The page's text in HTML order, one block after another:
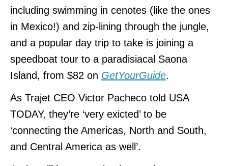
including swimming in cenotes (like the ones
in Mexico!) and zip-lining through the jungle,
and a popular day trip to take is joining a
speedboat tour to a paradisiacal Saona
Island, from $82 on GetYourGuide.
As Trajet CEO Victor Pacheco told USA
TODAY, they’re ‘very exicted’ to be
‘connecting the Americas, North and South,
and Central America as well’.